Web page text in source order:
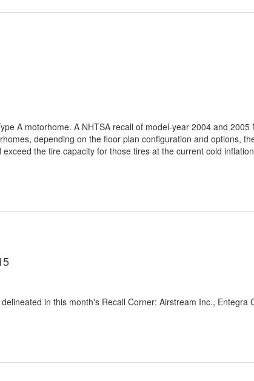
A motorhome. A NHTSA recall of model-year 2004 and 2005
depending on the floor plan configuration and options,
the tire capacity for those tires at the current cold
in this month's Recall Corner: Airstream Inc., Entegra